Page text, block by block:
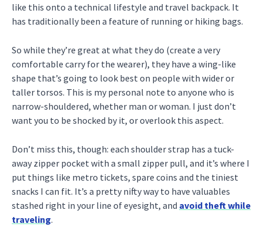
like this onto a technical lifestyle and travel backpack. It
has traditionally been a feature of running or hiking bags.
So while they’re great at what they do (create a very
comfortable carry for the wearer), they have a wing-like
shape that’s going to look best on people with wider or
taller torsos. This is my personal note to anyone who is
narrow-shouldered, whether man or woman. I just don’t
want you to be shocked by it, or overlook this aspect.
Don’t miss this, though: each shoulder strap has a tuck-
away zipper pocket with a small zipper pull, and it’s where I
put things like metro tickets, spare coins and the tiniest
snacks I can fit. It’s a pretty nifty way to have valuables
stashed right in your line of eyesight, and avoid theft while
traveling.